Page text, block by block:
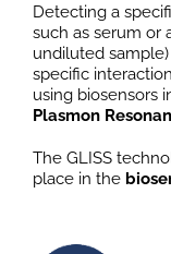
Detecting a
such as serum or
undiluted
specific
using biosensors
Plasmon
The GLISS
place in the